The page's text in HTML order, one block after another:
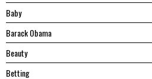
Baby
Barack Obama
Beauty
Betting